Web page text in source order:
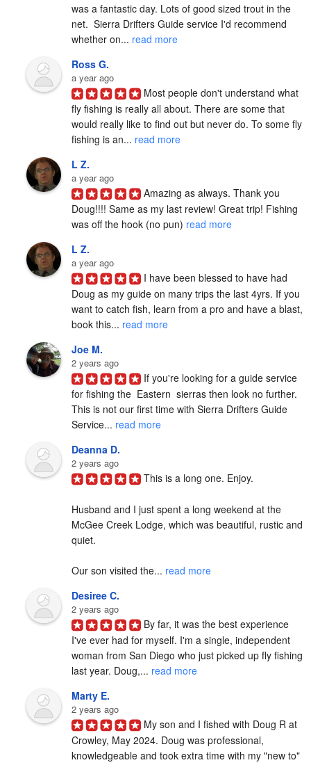
was a fantastic day. Lots of good sized trout in the
net.  Sierra Drifters Guide service I'd recommend
whether on... read more
Ross G.
a year ago
Most people don't understand what
fly fishing is really all about. There are some that
would really like to find out but never do. To some fly
fishing is an... read more
L Z.
a year ago
Amazing as always. Thank you
Doug!!!! Same as my last review! Great trip! Fishing
was off the hook (no pun) read more
L Z.
a year ago
I have been blessed to have had
Doug as my guide on many trips the last 4yrs. If you
want to catch fish, learn from a pro and have a blast,
book this... read more
Joe M.
2 years ago
If you're looking for a guide service
for fishing the  Eastern  sierras then look no further.
This is not our first time with Sierra Drifters Guide
Service... read more
Deanna D.
2 years ago
This is a long one. Enjoy.
Husband and I just spent a long weekend at the
McGee Creek Lodge, which was beautiful, rustic and
quiet.
Our son visited the... read more
Desiree C.
2 years ago
By far, it was the best experience
I've ever had for myself. I'm a single, independent
woman from San Diego who just picked up fly fishing
last year. Doug,... read more
Marty E.
2 years ago
My son and I fished with Doug R at
Crowley, May 2024. Doug was professional,
knowledgeable and took extra time with my "new to"